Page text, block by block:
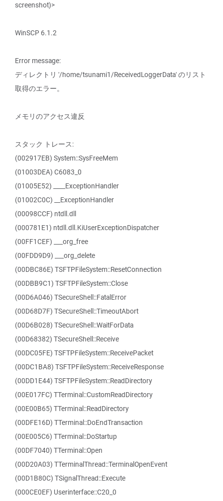
screenshot)>
WinSCP 6.1.2
Error message:
ディレクトリ '/home/tsunami1/ReceivedLoggerData' のリスト
取得のエラー。
メモリのアクセス違反
スタック トレース:
(002917EB) System::SysFreeMem
(01003DEA) C6083_0
(01005E52) ____ExceptionHandler
(01002C0C) __ExceptionHandler
(00098CCF) ntdll.dll
(000781E1) ntdll.dll.KiUserExceptionDispatcher
(00FF1CEF) ___org_free
(00FDD9D9) ___org_delete
(00DBC86E) TSFTPFileSystem::ResetConnection
(00DBB9C1) TSFTPFileSystem::Close
(00D6A046) TSecureShell::FatalError
(00D68D7F) TSecureShell::TimeoutAbort
(00D6B028) TSecureShell::WaitForData
(00D68382) TSecureShell::Receive
(00DC05FE) TSFTPFileSystem::ReceivePacket
(00DC1BA8) TSFTPFileSystem::ReceiveResponse
(00DD1E44) TSFTPFileSystem::ReadDirectory
(00E017FC) TTerminal::CustomReadDirectory
(00E00B65) TTerminal::ReadDirectory
(00DFE16D) TTerminal::DoEndTransaction
(00E005C6) TTerminal::DoStartup
(00DF7040) TTerminal::Open
(00D20A03) TTerminalThread::TerminalOpenEvent
(00D1B80C) TSignalThread::Execute
(000CE0EF) Userinterface::C20_0